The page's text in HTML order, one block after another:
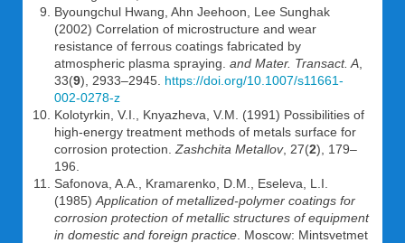
Byoungchul Hwang, Ahn Jeehoon, Lee Sunghak
(2002) Correlation of microstructure and wear
resistance of ferrous coatings fabricated by
atmospheric plasma spraying. and Mater. Transact. A
33(9), 2933–2945. https://doi.org/10.1007/s11661-
002-0278-z
Kolotyrkin, V.I., Knyazheva, V.M. (1991) Possibilities of
high-energy treatment methods of metals surface for
corrosion protection. Zashchita Metallov, 27(2), 179–
196.
Safonova, A.A., Kramarenko, D.M., Eseleva, L.I.
(1985) Application of metallized-polymer coatings for
corrosion protection of metallic structures of equipment
in domestic and foreign practice . Moscow: Mintsvetmet